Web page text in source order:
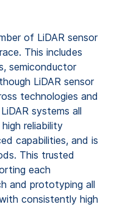
of LiDAR sensor
This includes
semiconductor
LiDAR sensor
technologies and
systems all
reliability
capabilities, and is
This trusted
each
and prototyping all
consistently high